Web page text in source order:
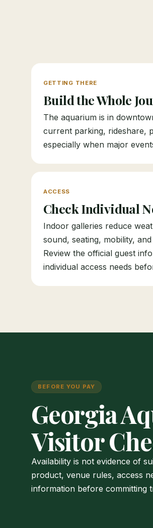
GETTING THERE
Build the Whole
The aquarium is in
current parking, rideshare,
especially when major
ACCESS
Check Individual
Indoor galleries reduce
sound, seating, mobility,
Review the official guest
individual access needs
BEFORE YOU PAY
Georgia
Visitor
Availability is not evidence of
product, venue rules, access
information before committing